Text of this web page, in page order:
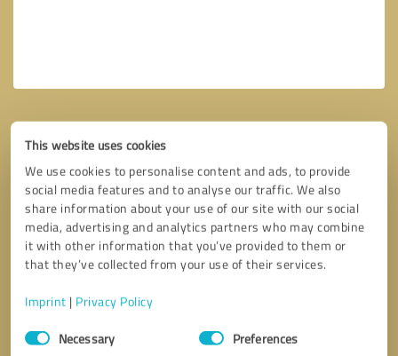
This website uses cookies
We use cookies to personalise content and ads, to provide
social media features and to analyse our traffic. We also
share information about your use of our site with our social
media, advertising and analytics partners who may combine
it with other information that you’ve provided to them or
that they’ve collected from your use of their services.
Imprint | Privacy Policy
Consent
SelectionNecessary Preferences
Callback request * required fields
I accept theprivacy policy